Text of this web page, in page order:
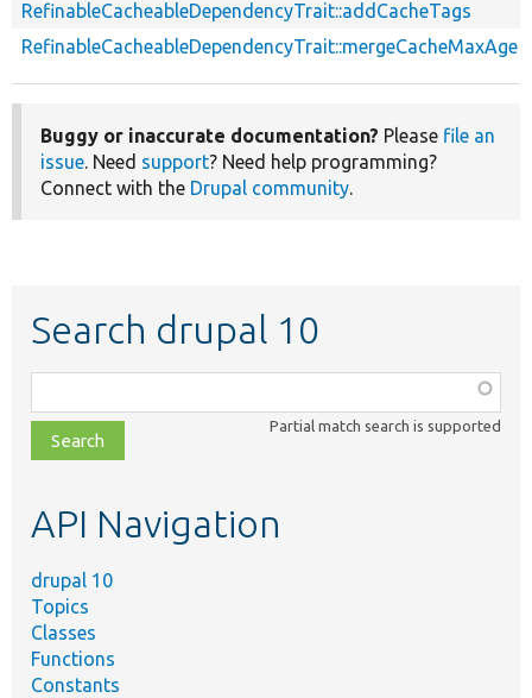
RefinableCacheableDependencyTrait::addCacheTags
RefinableCacheableDependencyTrait::mergeCacheMaxAge
Buggy or inaccurate documentation? Please file an
issue. Need support? Need help programming?
Connect with the Drupal community.
Search drupal 10
class,
file,
topic,
Partial match search is supported
API Navigation
drupal 10
Topics
Classes
Functions
Constants